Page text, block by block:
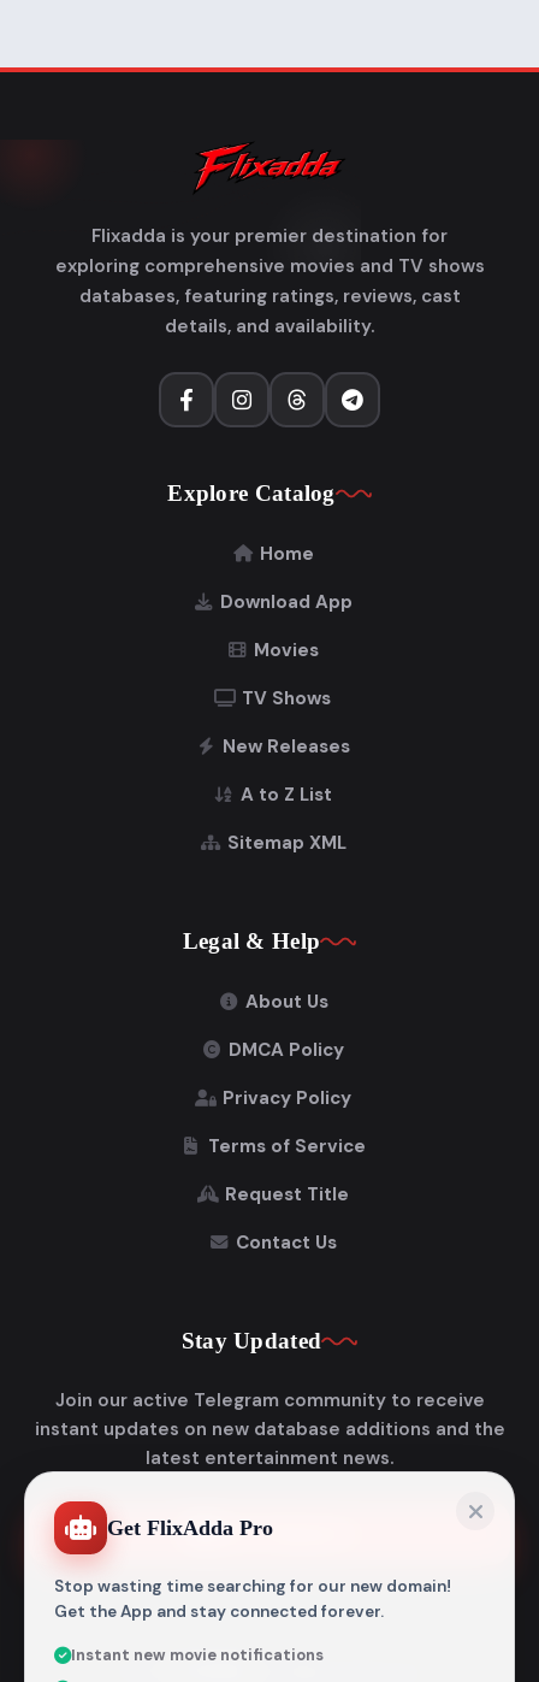
Flixadda is your premier destination for
exploring comprehensive movies and TV shows
databases, featuring ratings, reviews, cast
details, and availability.
Explore Catalog
Home
Download App
Movies
TV Shows
New Releases
A to Z List
Sitemap XML
Legal & Help
About Us
DMCA Policy
Privacy Policy
Terms of Service
Request Title
Contact Us
Stay Updated
Join our active Telegram community to receive
instant updates on new database additions and the
latest entertainment news.
Join Telegram
Get FlixAdda Pro
Stop wasting time searching for our new domain!
Get the App and stay connected forever.
Instant new movie notifications